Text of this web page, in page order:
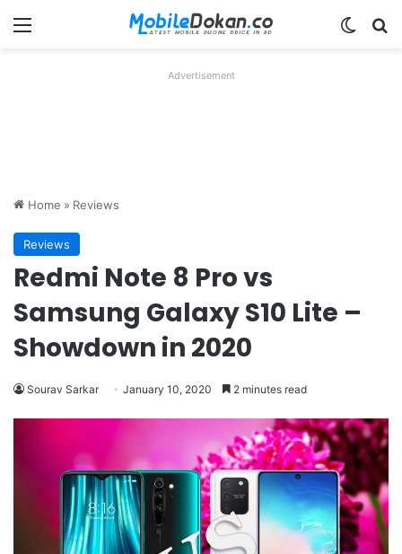
Menu
Advertisement
Home » Reviews
Reviews
Redmi Note 8 Pro vs
Samsung Galaxy S10 Lite –
Showdown in 2020
Sourav Sarkar January 10, 2020 2 minutes read